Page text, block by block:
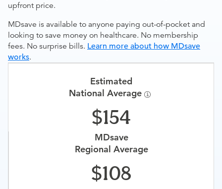
upfront price.
MDsave is available to anyone paying out-of-pocket and
looking to save money on healthcare. No membership
fees. No surprise bills. Learn more about how MDsave
works.
Estimated
National Average
154
MDsave
Regional Average
108